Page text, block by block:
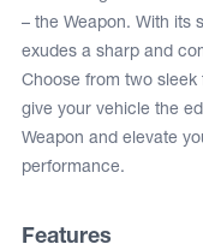
– the Weapon. With its
exudes a sharp and
Choose from two
give your vehicle the
Weapon and elevate
performance.
Features